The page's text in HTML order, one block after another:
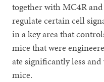
together with MC4R
regulate certain cell
in a key area that
mice that were
ate significantly less
mice.